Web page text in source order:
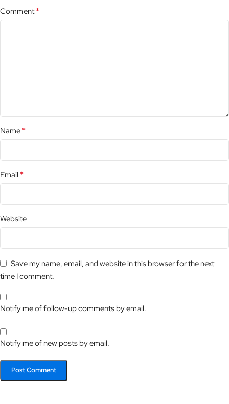
Comment*
Name *
Email *
Website
Save my name, email, and website in this browser for the next
time I comment.
Notify me of follow-up comments by email.
Notify me of new posts by email.